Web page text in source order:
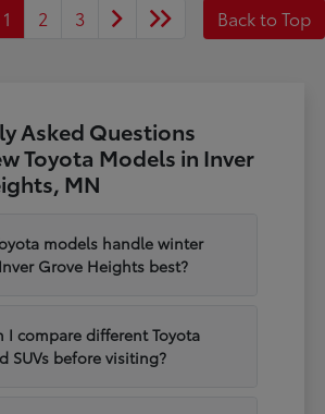
1 2 3 Back to Top
Asked Questions
Toyota Models in Inver
MN
models handle winter
Grove Heights best?
I compare different Toyota
SUVs before visiting?